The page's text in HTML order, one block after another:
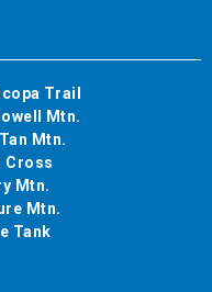
Trail
Mtn.
Mtn.
Cross
Mtn.
Mtn.
Tank